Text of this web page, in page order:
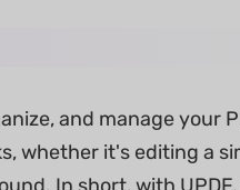
and manage your
whether it's editing a